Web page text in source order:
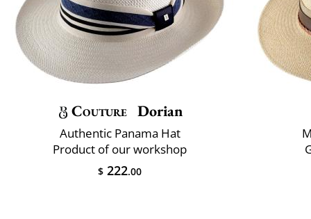
Couture Dorian
Authentic Panama Hat
Product of our workshop
$ 222.00